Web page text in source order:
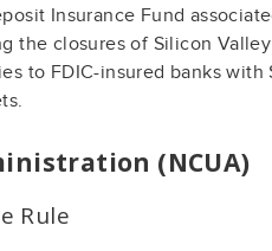
Insurance Fund
the closures of Silicon
to FDIC-insured banks with
(NCUA)
Rule